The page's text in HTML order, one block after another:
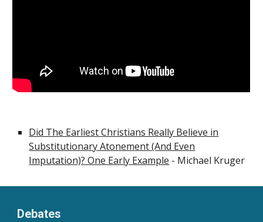
Did The Earliest Christians Really Believe in
Substitutionary Atonement (And Even
Imputation)? One Early Example - Michael Kruger
Debates